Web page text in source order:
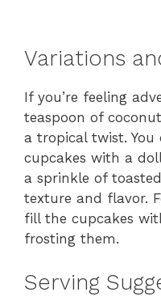
Variations
If you’re feeling
teaspoon of
a tropical twist. You
cupcakes with a
a sprinkle of
texture and flavor.
fill the cupcakes
frosting them.
Serving